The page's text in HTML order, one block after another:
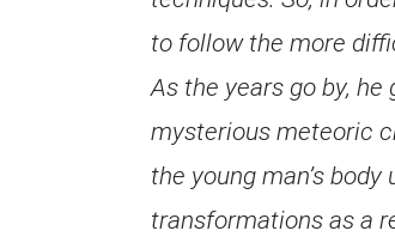
to follow the more
As the years go by,
mysterious meteoric
the young man’s
transformations as a